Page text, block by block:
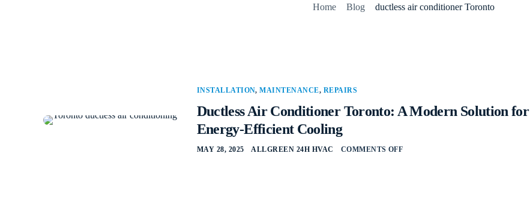
Home Blog ductless air conditioner Toronto
INSTALLATION,MAINTENANCE, REPAIRS
Ductless Air Conditioner Toronto: A Modern Solution for
Energy-Efficient Cooling
MAY 28, 2025 ALLGREEN 24H HVAC COMMENTS OFF